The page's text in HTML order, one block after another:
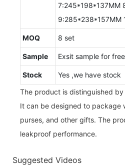
7:245*198*137MM
9:285*238*157MM
MOQ 8 set
Sample Exsit sample for free
Stock
Yes ,we have stock
The product is distinguished
It can be designed to package
purses, and other gifts. The
leakproof performance.
Suggested Videos